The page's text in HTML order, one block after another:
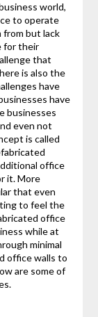
world,
to operate
from but lack
for their
that
is also the
have
have
businesses
even not
is called
office
it. More
that even
to feel the
office
while at
minimal
office walls to
are some of